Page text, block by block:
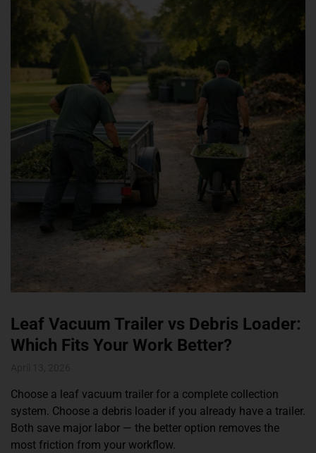
Leaf Vacuum Trailer vs Debris Loader:
Which Fits Your Work Better?
Choose a leaf vacuum trailer for a complete collection
system. Choose a debris loader if you already have a trailer.
Both save major labor — the better option removes the
most friction from your workflow.